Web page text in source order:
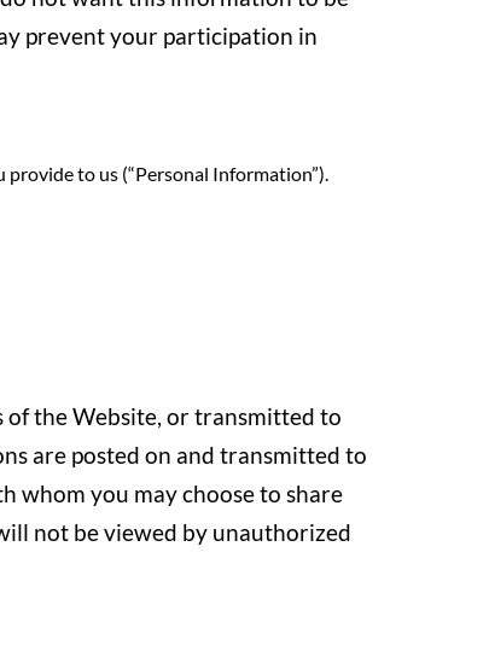
prevent your participation in
to us (“Personal Information”).
of the Website, or transmitted to
are posted on and transmitted to
whom you may choose to share
not be viewed by unauthorized